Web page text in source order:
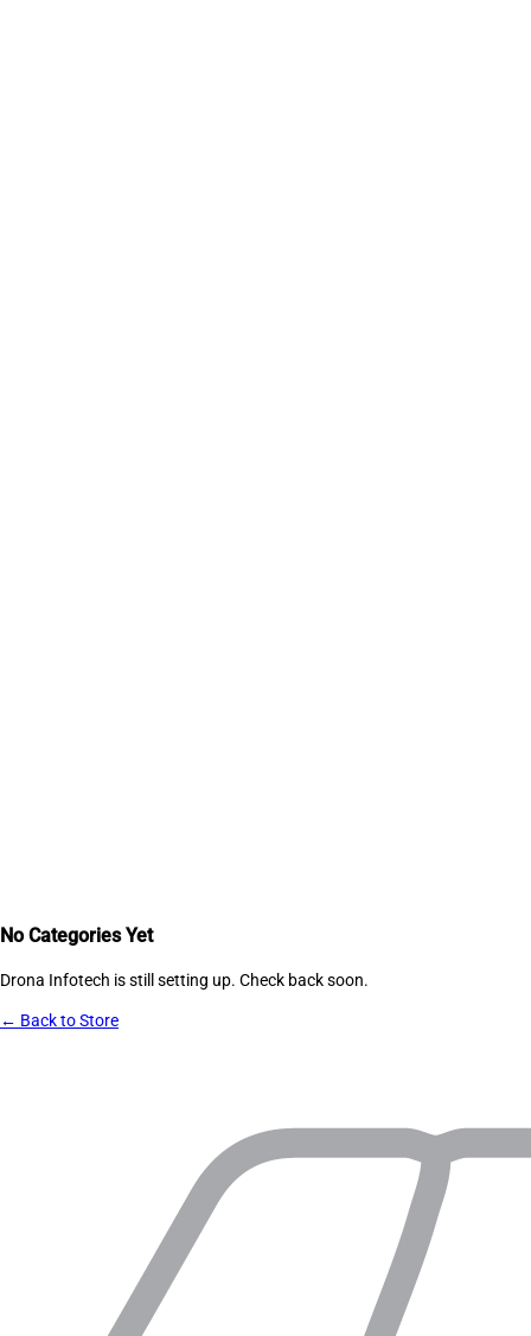
No Categories Yet
Drona Infotech is still setting up. Check back soon.
← Back to Store